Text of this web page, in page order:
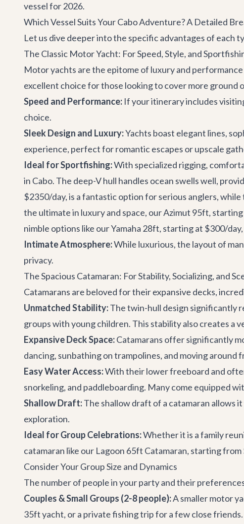
vessel for 2026.
Which Vessel Suits Your Cabo Adventure? A Detailed
Let us dive deeper into the specific advantages of each
The Classic Motor Yacht: For Speed, Style, and
Motor yachts are the epitome of luxury and
excellent choice for those looking to cover more ground
Speed and Performance: If your itinerary includes
choice.
Sleek Design and Luxury:Yachts boast elegant lines,
experience, perfect for romantic escapes or upscale
Ideal for Sportfishing:With specialized rigging,
in Cabo. The deep-V hull handles ocean swells well,
$2350/day, is a fantastic option for serious anglers, while
the ultimate in luxury and space, ourAzimut 95ft,
nimble options like ourYamaha 28ft, starting at $300/
Intimate Atmosphere:While luxurious, the layout of
privacy.
The Spacious Catamaran: For Stability, Socializing, and
Catamarans are beloved for their expansive decks,
Unmatched Stability:The twin-hull design significantly
groups with young children. This stability also creates a
Expansive Deck Space:Catamarans offer significantly
dancing, sunbathing on trampolines, and moving
Easy Water Access:With their lower freeboard and
snorkeling, and paddleboarding. Many come equipped
Shallow Draft:The shallow draft of a catamaran allows
exploration.
Ideal for Group Celebrations:Whether it is a family
catamaran like our Lagoon 65ft Catamaran, starting from
Consider Your Group Size and Dynamics
The number of people in your party and their
Couples & Small Groups (2-8 people):A smaller motor
35ft yacht, or a private fishing trip for a few close